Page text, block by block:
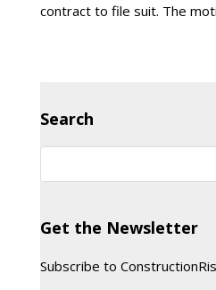
contract to file suit. The
Search
Get the Newsletter
Subscribe to